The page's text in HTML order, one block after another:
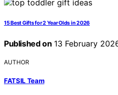
15 Best Gifts for 2 Year Olds in 2026
Published on 13 February
AUTHOR
FATSIL Team